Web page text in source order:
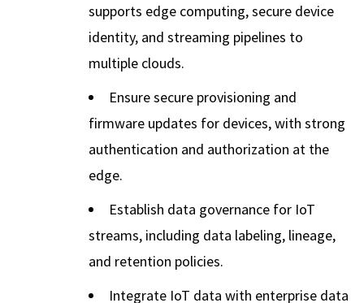
supports edge computing, secure device
identity, and streaming pipelines to
multiple clouds.
Ensure secure provisioning and
firmware updates for devices, with strong
authentication and authorization at the
edge.
Establish data governance for IoT
streams, including data labeling, lineage,
and retention policies.
Integrate IoT data with enterprise data